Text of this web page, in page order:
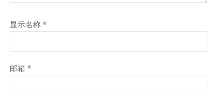
显示名称 *
邮箱 *